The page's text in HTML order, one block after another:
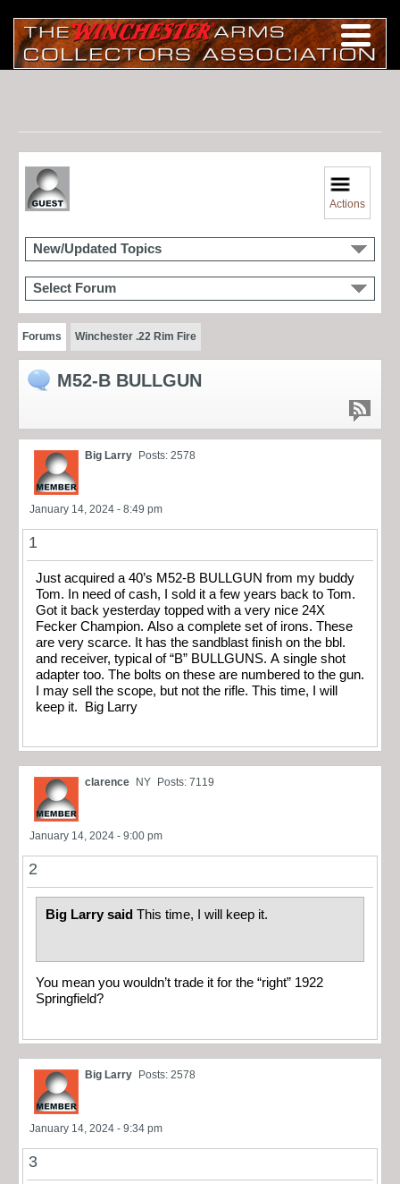
Actions
New/Updated Topics
Select Forum
Forums Winchester .22 Rim Fire
M52-B BULLGUN
Big Larry Posts: 2578
January 14, 2024 - 8:49 pm
1
Just acquired a 40’s M52-B BULLGUN from my buddy
Tom. In need of cash, I sold it a few years back to Tom.
Got it back yesterday topped with a very nice 24X
Fecker Champion. Also a complete set of irons. These
are very scarce. It has the sandblast finish on the bbl.
and receiver, typical of “B” BULLGUNS. A single shot
adapter too. The bolts on these are numbered to the gun.
I may sell the scope, but not the rifle. This time, I will
keep it. Big Larry
clarence NY Posts: 7119
January 14, 2024 - 9:00 pm
2
Big Larry said This time, I will keep it.
You mean you wouldn’t trade it for the “right” 1922
Springfield?
Big Larry Posts: 2578
January 14, 2024 - 9:34 pm
3